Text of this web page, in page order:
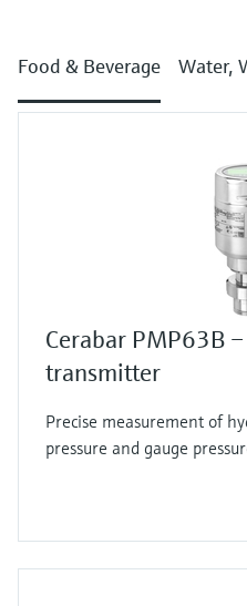
Food & Beverage Water,
Cerabar PMP63B
transmitter
Precise measurement of
pressure and gauge